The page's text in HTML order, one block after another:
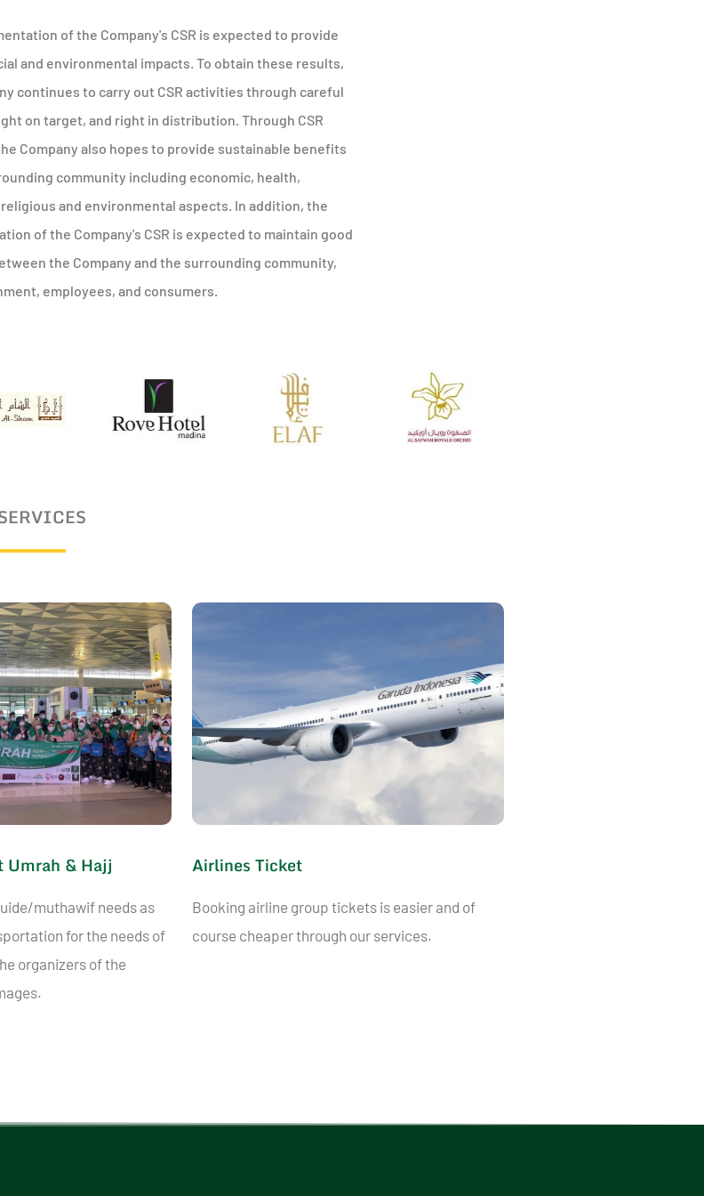
of the Company's CSR is expected to provide
and environmental impacts. To obtain these results,
continues to carry out CSR activities through careful
on target, and right in distribution. Through CSR
Company also hopes to provide sustainable benefits
community including economic, health,
and environmental aspects. In addition, the
of the Company's CSR is expected to maintain good
the Company and the surrounding community,
employees, and consumers.
Umrah & Hajj
muthawif needs as
for the needs of
organizers of the
Airlines Ticket
Booking airline group tickets is easier and of
course cheaper through our services.